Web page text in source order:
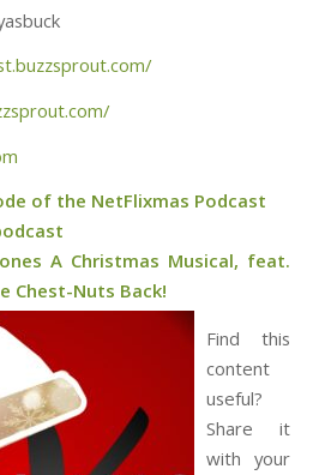
of the NetFlixmas Podcast
A Christmas Musical, feat.
Chest-Nuts Back!
Find this
content
useful?
Share it
with your